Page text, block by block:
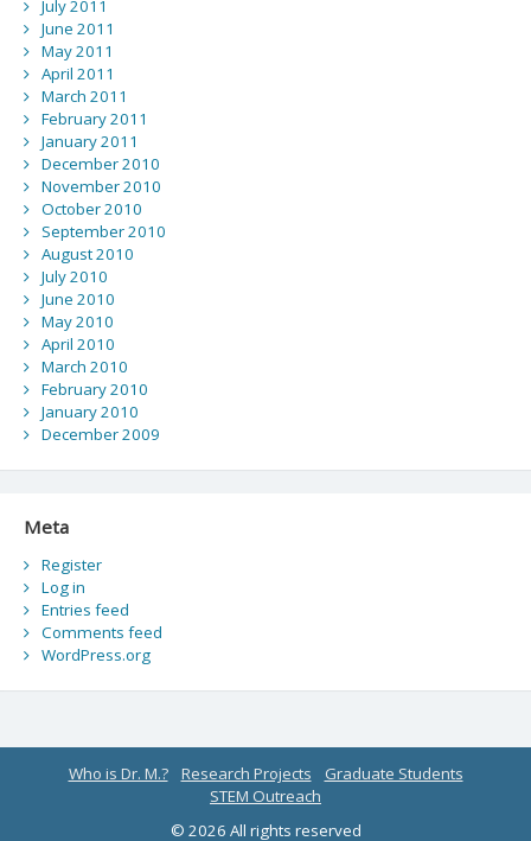
July 2011
June 2011
May 2011
April 2011
March 2011
February 2011
January 2011
December 2010
November 2010
October 2010
September 2010
August 2010
July 2010
June 2010
May 2010
April 2010
March 2010
February 2010
January 2010
December 2009
Meta
Register
Log in
Entries feed
Comments feed
WordPress.org
Who is Dr. M.? Research Projects
Graduate Students
STEM Outreach
© 2026 All rights reserved